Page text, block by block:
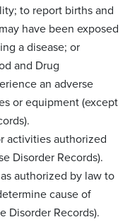
to report births and
have been exposed
a disease; or
and Drug
an adverse
or equipment (except
activities authorized
Disorder Records).
authorized by law to
cause of
Disorder Records).